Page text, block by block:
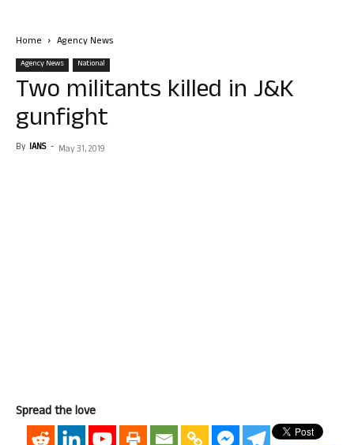
Home Agency News
Agency News National
Two militants killed in J&K
gunfight
By IANS - May 31, 2019
Spread the love